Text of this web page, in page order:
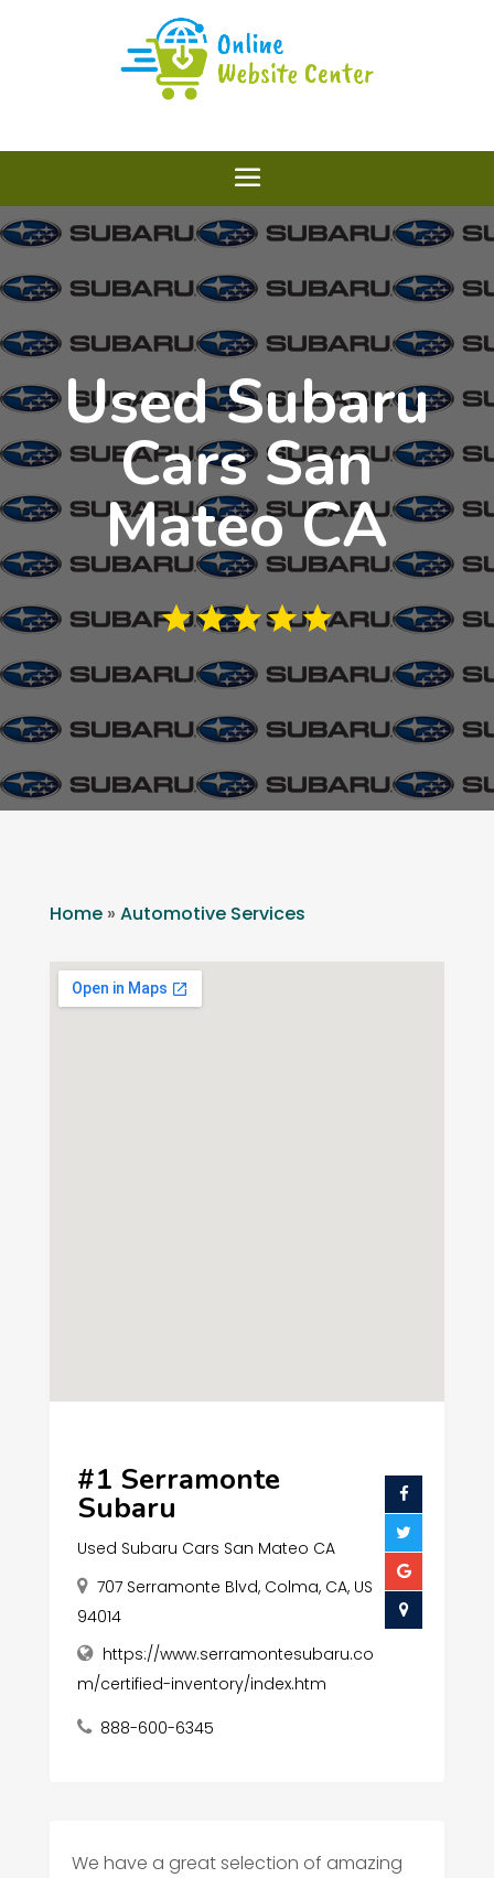
Used Subaru
Cars San
Mateo CA
Home» Automotive Services
#1 Serramonte
Subaru
Used Subaru Cars San Mateo CA
707 Serramonte Blvd, Colma, CA, US
94014
https://www.serramontesubaru.co
m/certified-inventory/index.htm
888-600-6345
We have a great selection of amazing